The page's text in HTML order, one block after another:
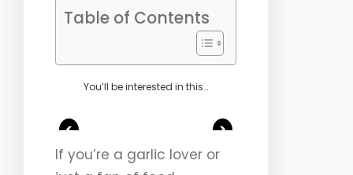
Table of Contents
You’ll be interested in this…
<
>
If you’re a garlic lover or